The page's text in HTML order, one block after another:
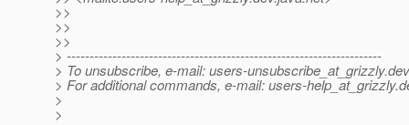
>>
>>
>>
> ---------------------------------------------------------------------
> To unsubscribe, e-mail: users-unsubscribe_at_grizzly.
> For additional commands, e-mail: users-help_at_grizzly.
>
>